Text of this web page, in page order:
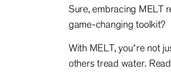
Sure, embracing MELT
game-changing toolkit?
With MELT, you’re not
others tread water.